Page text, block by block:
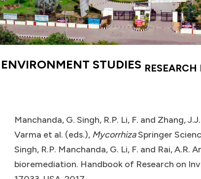
STUDIES
Manchanda, G. Singh, R.P. Li, F. and Zhang,
Varma et al. (eds.), MycorrhizaSpringer
Singh, R.P. Manchanda, G. Li, F. and Rai,
bioremediation. Handbook of Research on